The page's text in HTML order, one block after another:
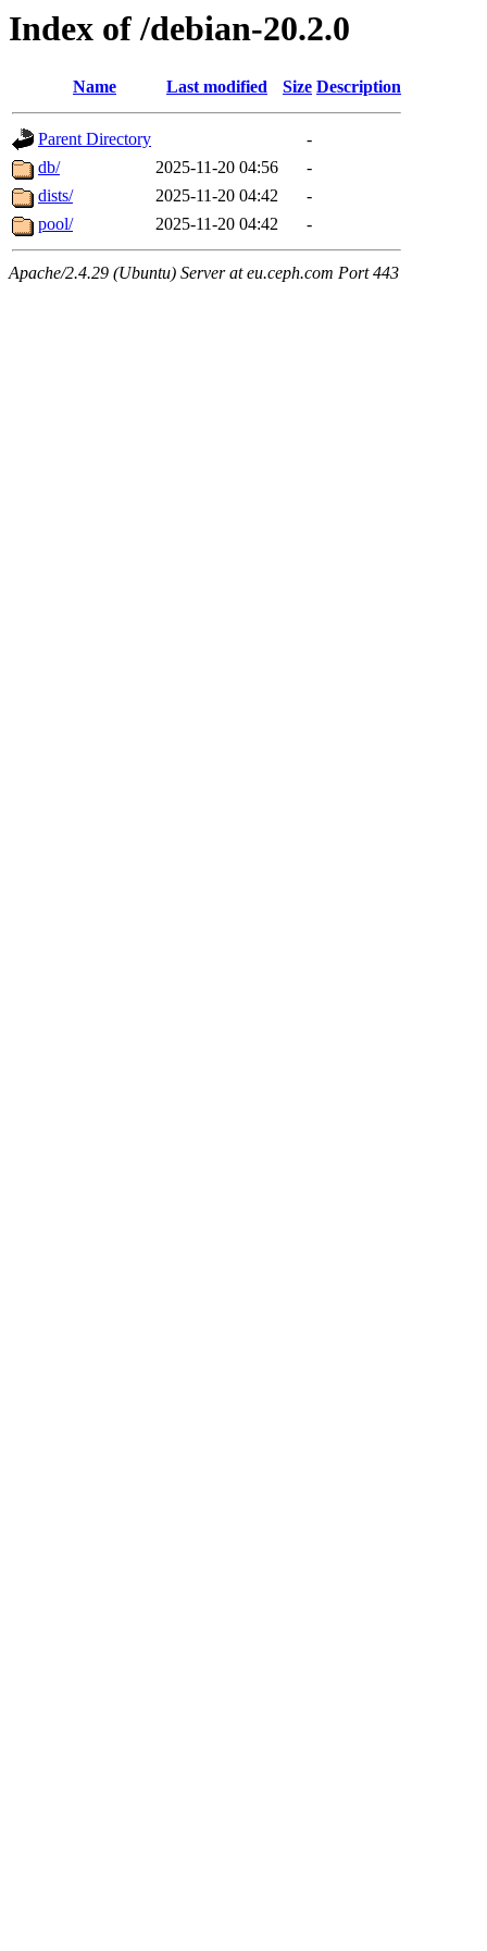
Index of /debian-20.2.0
Name Last modified Size Description
Parent Directory
-
db/
2025-11-20 04:56
-
dists/
2025-11-20 04:42
-
pool/
2025-11-20 04:42 -
Apache/2.4.29 (Ubuntu) Server at eu.ceph.com Port 443